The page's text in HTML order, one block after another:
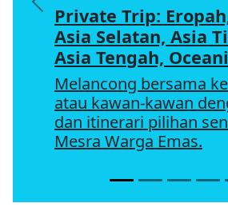
Private Trip: Eropah,
Asia Selatan, Asia
Asia Tengah, Oceania
Melancong bersama
atau kawan-kawan
dan itinerari pilihan
Mesra Warga Emas.
Previous